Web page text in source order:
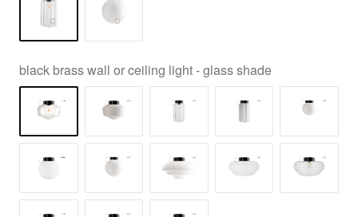
black brass wall or ceiling light - glass shade